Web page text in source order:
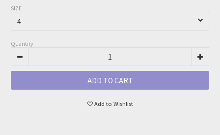
SIZE
Quantity
ADD TO CART
Add to Wishlist